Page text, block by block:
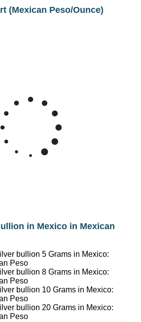
(Mexican Peso/Ounce)
in Mexico in Mexican
bullion 5 Grams in Mexico:
Peso
bullion 8 Grams in Mexico:
Peso
bullion 10 Grams in Mexico:
Peso
bullion 20 Grams in Mexico:
Peso